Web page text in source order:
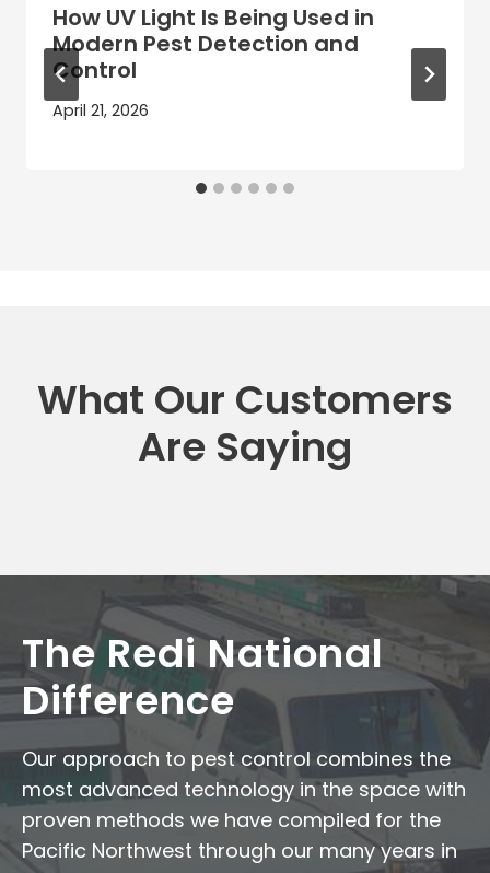
How UV Light Is Being Used in
Modern Pest Detection and
Control
April 21, 2026
What Our Customers
Are Saying
The Redi National
Difference
Our approach to pest control combines the
most advanced technology in the space with
proven methods we have compiled for the
Pacific Northwest through our many years in